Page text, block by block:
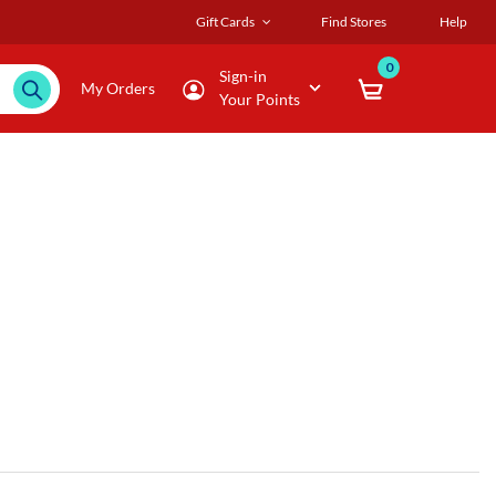
Gift Cards Find Stores Help
My Orders
Sign-in
Your Points
0